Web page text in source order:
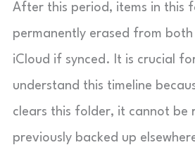
After this period, items in this
permanently erased from
iCloud if synced. It is crucial
understand this timeline
clears this folder, it cannot be
previously backed up